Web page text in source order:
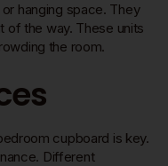
hanging space. They
of the way. These units
the room.
cupboard is key.
Different